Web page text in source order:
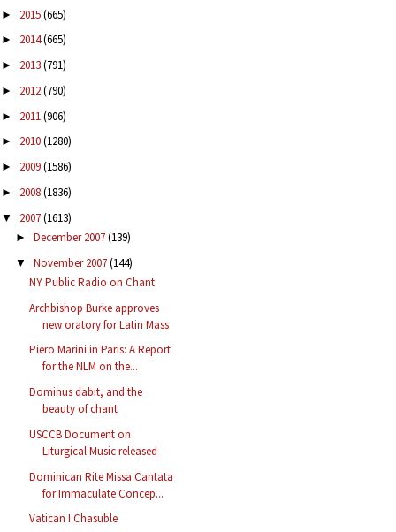
► 2015(665)
► 2014(665)
► 2013(791)
► 2012(790)
► 2011(906)
► 2010(1280)
► 2009(1586)
► 2008(1836)
▼ 2007(1613)
► December 2007(139)
▼ November 2007(144)
NY Public Radio on Chant
Archbishop Burke approves
new oratory for Latin Mass
Piero Marini in Paris: A Report
for the NLM on the...
Dominus dabit, and the
beauty of chant
USCCB Document on
Liturgical Music released
Dominican Rite Missa Cantata
for Immaculate Concep...
Vatican I Chasuble